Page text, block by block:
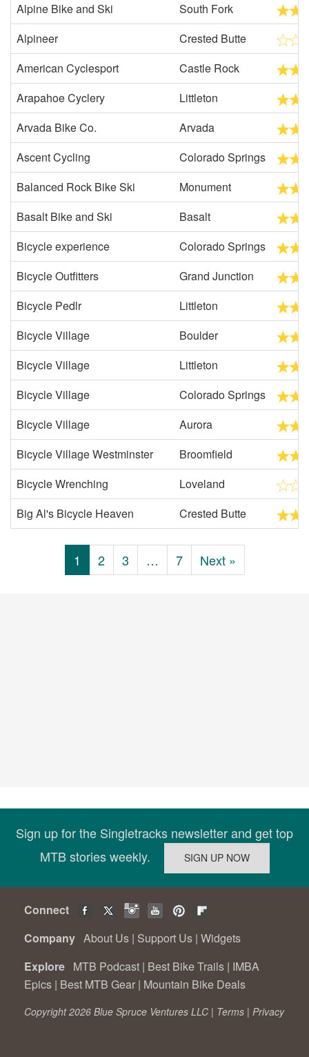
Alpine Bike and Ski
South Fork
Alpineer
Crested Butte
American Cyclesport
Castle Rock
Arapahoe Cyclery
Littleton
Arvada Bike Co.
Arvada
Ascent Cycling
Colorado Springs
Balanced Rock Bike Ski
Monument
Basalt Bike and Ski
Basalt
Bicycle experience
Colorado Springs
Bicycle Outfitters
Grand Junction
Bicycle Pedlr
Littleton
Bicycle Village
Boulder
Bicycle Village
Littleton
Bicycle Village
Colorado Springs
Bicycle Village
Aurora
Bicycle Village Westminster
Broomfield
Bicycle Wrenching
Loveland
Big Al's Bicycle Heaven
Crested Butte
1 2 3 … 7 Next »
Sign up for the Singletracks newsletter and get top
MTB stories weekly.
Connect
Company About Us | Support Us | Widgets
Explore MTB Podcast | Best Bike Trails | IMBA
Epics | Best MTB Gear | Mountain Bike Deals
Copyright 2026 Blue Spruce Ventures LLC | Terms | Privacy